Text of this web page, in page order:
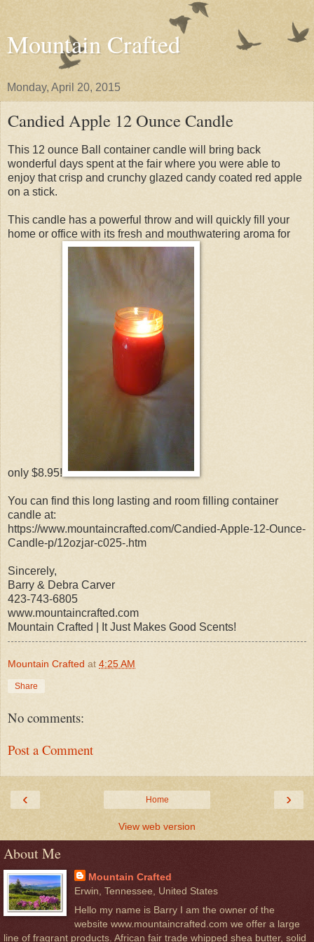
Mountain Crafted
Monday, April 20, 2015
Candied Apple 12 Ounce Candle
This 12 ounce Ball container candle will bring back
wonderful days spent at the fair where you were able to
enjoy that crisp and crunchy glazed candy coated red apple
on a stick.
This candle has a powerful throw and will quickly fill your
home or office with its fresh and mouthwatering aroma for
only $8.95!
You can find this long lasting and room filling container
candle at:
https://www.mountaincrafted.com/Candied-Apple-12-Ounce-
Candle-p/12ozjar-c025-.htm
Sincerely,
Barry & Debra Carver
423-743-6805
www.mountaincrafted.com
Mountain Crafted | It Just Makes Good Scents!
Mountain Crafted at 4:25 AM
Share
No comments:
Post a Comment
‹ ›
Home
View web version
About Me
Mountain Crafted
Erwin, Tennessee, United States
Hello my name is Barry I am the owner of the
website www.mountaincrafted.com we offer a large
line of fragrant products. African fair trade whipped shea butter, solid